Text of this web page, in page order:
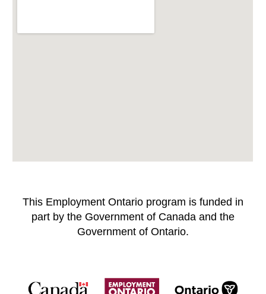
This Employment Ontario program is funded in
part by the Government of Canada and the
Government of Ontario.